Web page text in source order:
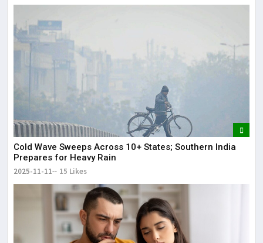
Cold Wave Sweeps Across 10+ States; Southern India
Prepares for Heavy Rain
2025-11-11 15 Likes